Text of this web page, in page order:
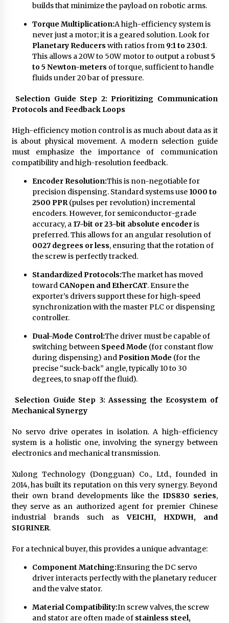
builds that minimize the payload on robotic arms.
Torque Multiplication:A high-efficiency system is
never just a motor; it is a geared solution. Look for
Planetary Reducers with ratios from 9:1 to 230:1.
This allows a 20W to 50W motor to output a robust5
to 5 Newton-meters of torque, sufficient to handle
fluids under 20 bar of pressure.
Selection Guide Step 2: Prioritizing Communication
Protocols and Feedback Loops
High-efficiency motion control is as much about data as it
is about physical movement. A modern selection guide
must emphasize the importance of communication
compatibility and high-resolution feedback.
Encoder Resolution:This is non-negotiable for
precision dispensing. Standard systems use 1000 to
2500 PPR(pulses per revolution) incremental
encoders. However, for semiconductor-grade
accuracy, a 17-bit or 23-bit absolute encoderis
preferred. This allows for an angular resolution of
0027 degrees or less, ensuring that the rotation of
the screw is perfectly tracked.
Standardized Protocols:The market has moved
toward CANopen and EtherCAT. Ensure the
exporter’s drivers support these for high-speed
synchronization with the master PLC or dispensing
controller.
Dual-Mode Control:The driver must be capable of
switching between Speed Mode (for constant flow
during dispensing) and Position Mode (for the
precise “suck-back” angle, typically 10 to 30
degrees, to snap off the fluid).
Selection Guide Step 3: Assessing the Ecosystem of
Mechanical Synergy
No servo drive operates in isolation. A high-efficiency
system is a holistic one, involving the synergy between
electronics and mechanical transmission.
Xulong Technology (Dongguan) Co., Ltd., founded in
2014, has built its reputation on this very synergy. Beyond
their own brand developments like the IDS830 series,
they serve as an authorized agent for premier Chinese
industrial brands such asVEICHI, HXDWH, and
SIGRINER.
For a technical buyer, this provides a unique advantage:
Component Matching:Ensuring the DC servo
driver interacts perfectly with the planetary reducer
and the valve stator.
Material Compatibility:In screw valves, the screw
and stator are often made of stainless steel,